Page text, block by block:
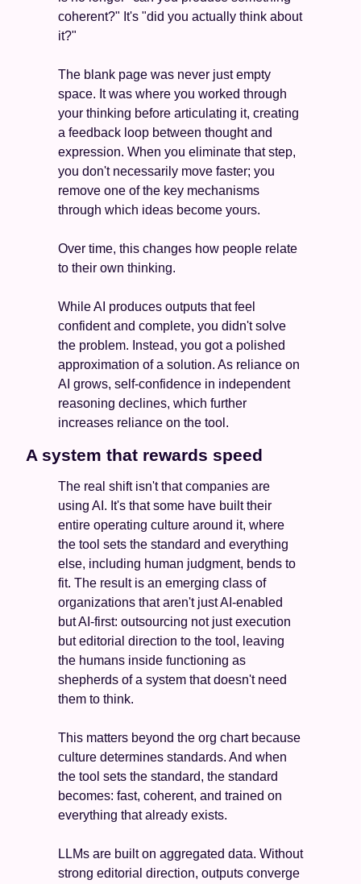
coherent?" It's "did you actually think about
it?"
The blank page was never just empty
space. It was where you worked through
your thinking before articulating it, creating
a feedback loop between thought and
expression. When you eliminate that step,
you don't necessarily move faster; you
remove one of the key mechanisms
through which ideas become yours.
Over time, this changes how people relate
to their own thinking.
While AI produces outputs that feel
confident and complete, you didn't solve
the problem. Instead, you got a polished
approximation of a solution. As reliance on
AI grows, self-confidence in independent
reasoning declines, which further
increases reliance on the tool.
A system that rewards speed
The real shift isn't that companies are
using AI. It's that some have built their
entire operating culture around it, where
the tool sets the standard and everything
else, including human judgment, bends to
fit. The result is an emerging class of
organizations that aren't just AI-enabled
but AI-first: outsourcing not just execution
but editorial direction to the tool, leaving
the humans inside functioning as
shepherds of a system that doesn't need
them to think.
This matters beyond the org chart because
culture determines standards. And when
the tool sets the standard, the standard
becomes: fast, coherent, and trained on
everything that already exists.
LLMs are built on aggregated data. Without
strong editorial direction, outputs converge